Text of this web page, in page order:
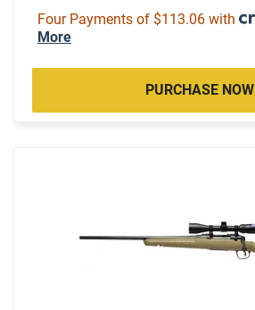
Four Payments of $113.06 with
More
PURCHASE NOW